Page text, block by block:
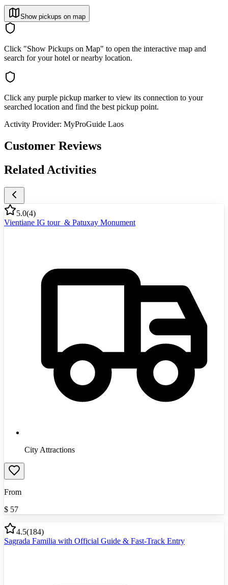
Show pickups on map
Click "Show Pickups on Map" to open the interactive map and
search for your hotel or nearby location.
Click any purple pickup marker to view its connection to your
searched location and find the best pickup point.
Activity Provider: MyProGuide Laos
Customer Reviews
Related Activities
5.0(4)
Vientiane IG tour & Patuxay Monument
City Attractions
From
$ 57
4.5(184)
Sagrada Familia with Official Guide & Fast-Track Entry